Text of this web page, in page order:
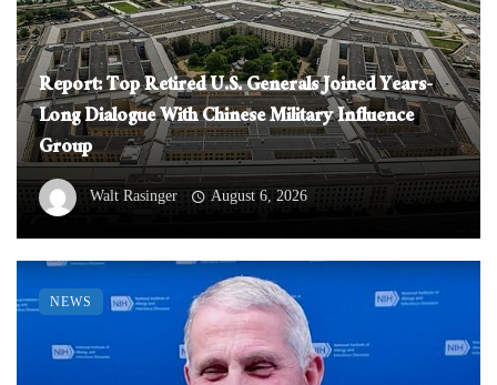
Report: Top Retired U.S. Generals Joined Years-
Long Dialogue With Chinese Military Influence
Group
Walt Rasinger August 6, 2026
NEWS